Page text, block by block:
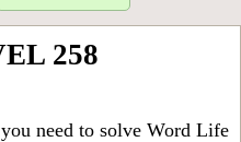
258
need to solve Word Life